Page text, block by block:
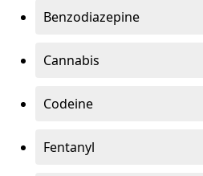
Benzodiazepine
Cannabis
Codeine
Fentanyl